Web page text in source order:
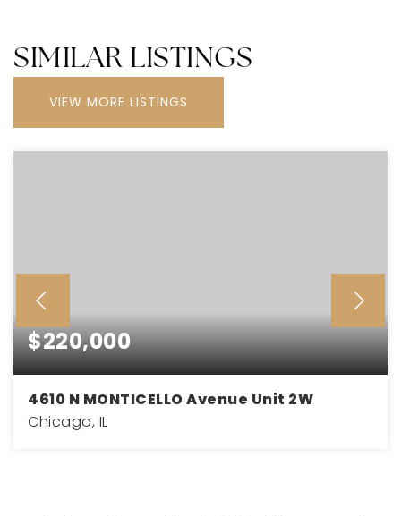
SIMILAR LISTINGS
VIEW MORE LISTINGS
$220,000
4610 N MONTICELLO Avenue Unit 2W
Chicago, IL